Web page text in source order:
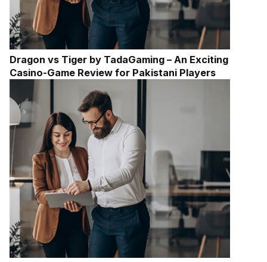
Dragon vs Tiger by TadaGaming – An Exciting
Casino-Game Review for Pakistani Players